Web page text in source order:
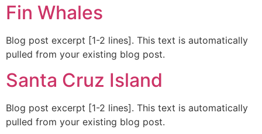
Fin Whales
Blog post excerpt [1-2 lines]. This text is automatically
pulled from your existing blog post.
Santa Cruz Island
Blog post excerpt [1-2 lines]. This text is automatically
pulled from your existing blog post.